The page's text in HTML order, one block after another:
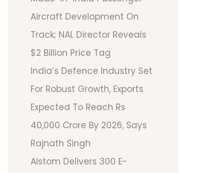
Aircraft Development On
Track; NAL Director Reveals
$2 Billion Price Tag
India’s Defence Industry Set
For Robust Growth, Exports
Expected To Reach Rs
40,000 Crore By 2026, Says
Rajnath Singh
Alstom Delivers 300 E-